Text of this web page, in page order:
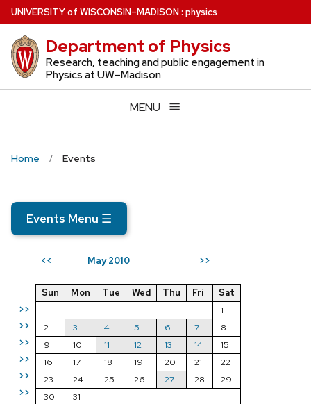
Skip
to
main
content
UNIVERSITYof WISCONSIN–MADISON: physics
Department of Physics
Research, teaching and public engagement in
Physics at UW–Madison
MENU
Home Events
Events Menu ☰
<< May 2010 >>
>>
>>
>>
>>
>>
>>
Sun Mon Tue Wed Thu Fri
Sat
1
2
3 4 5 6 7
8
9
10 11 12 13 14
15
16
17 18 19 20 21
22
23
24 25 26 27 28
29
30
31